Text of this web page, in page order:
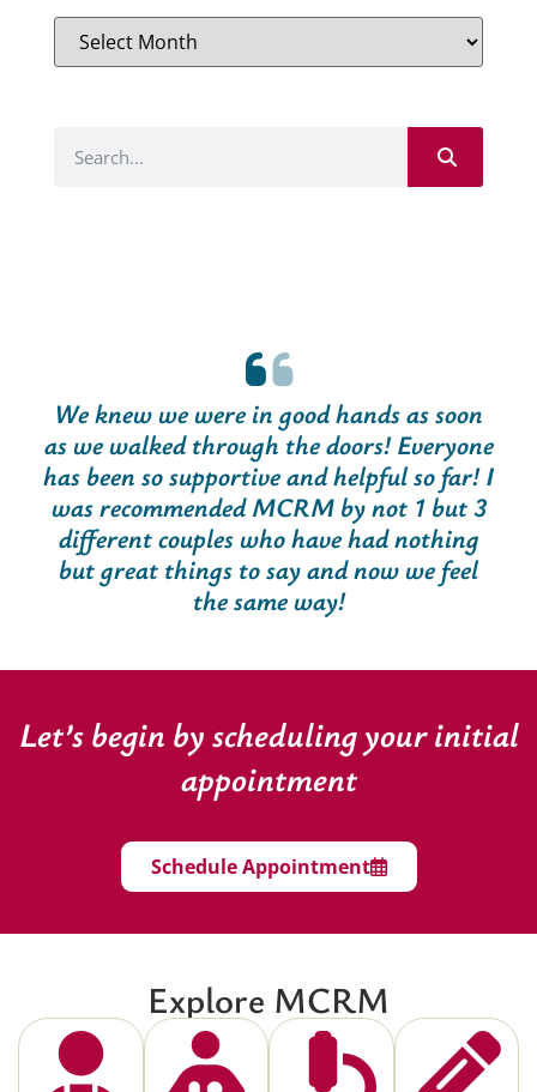
We knew we were in good hands as soon
as we walked through the doors! Everyone
has been so supportive and helpful so far! I
was recommended MCRM by not 1 but 3
different couples who have had nothing
but great things to say and now we feel
the same way!
Let’s begin by scheduling your initial
appointment
Schedule Appointment
Explore MCRM